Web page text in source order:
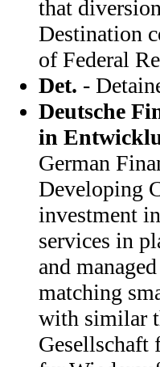
that
Destination
of Federal
Det. -
Deutsche
in
German
Developing
investment
services in
and
matching
with similar
Gesellschaft